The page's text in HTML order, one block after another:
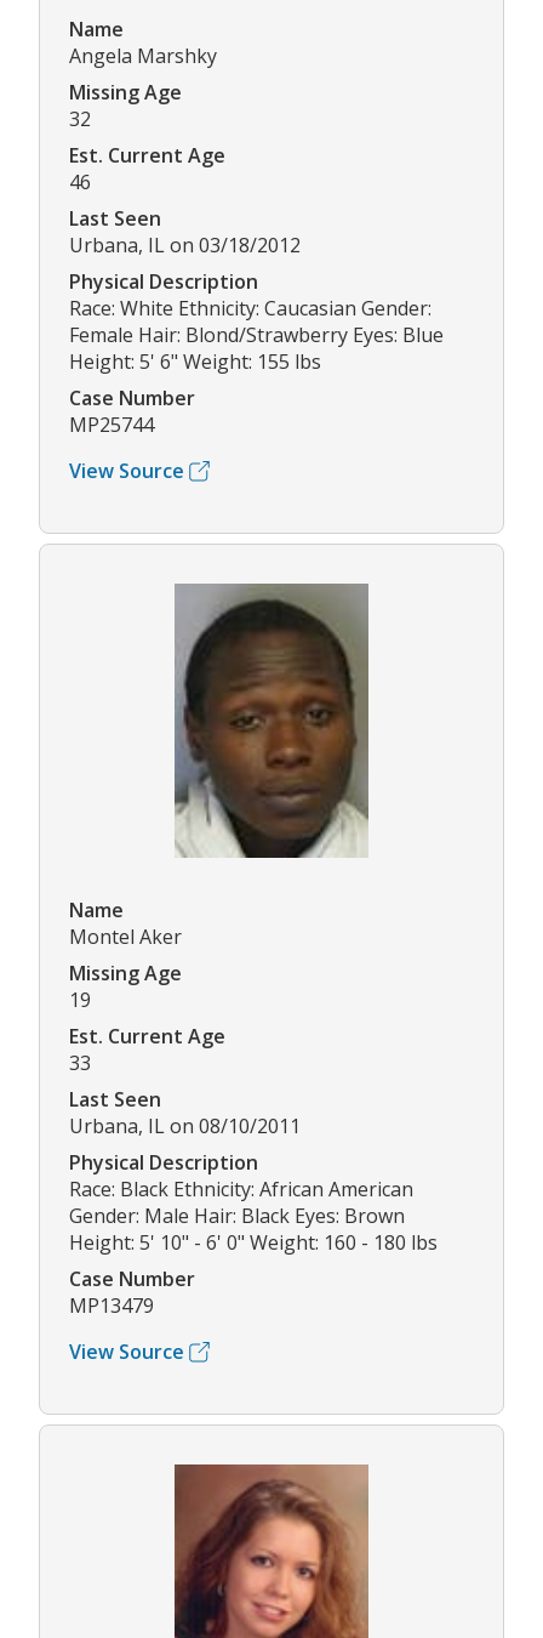
Name
Angela Marshky
Missing Age
32
Est. Current Age
46
Last Seen
Urbana, IL on 03/18/2012
Physical Description
Race: White Ethnicity: Caucasian Gender:
Female Hair: Blond/Strawberry Eyes: Blue
Height: 5' 6" Weight: 155 lbs
Case Number
MP25744
View Source
Name
Montel Aker
Missing Age
19
Est. Current Age
33
Last Seen
Urbana, IL on 08/10/2011
Physical Description
Race: Black Ethnicity: African American
Gender: Male Hair: Black Eyes: Brown
Height: 5' 10" - 6' 0" Weight: 160 - 180 lbs
Case Number
MP13479
View Source